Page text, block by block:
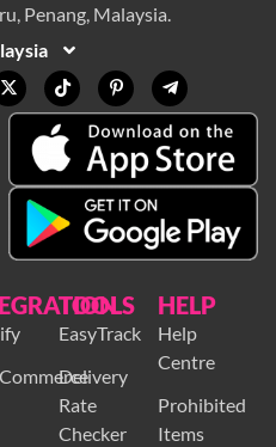
Penang, Malaysia.
TOOLS
EasyTrack
Delivery
Rate
Checker
HELP
Help
Centre
Prohibited
Items